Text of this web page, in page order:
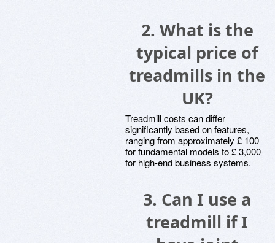
2. What is the
typical price of
treadmills in the
UK?
Treadmill costs can differ
significantly based on features,
ranging from approximately £ 100
for fundamental models to £ 3,000
for high-end business systems.
3. Can I use a
treadmill if I